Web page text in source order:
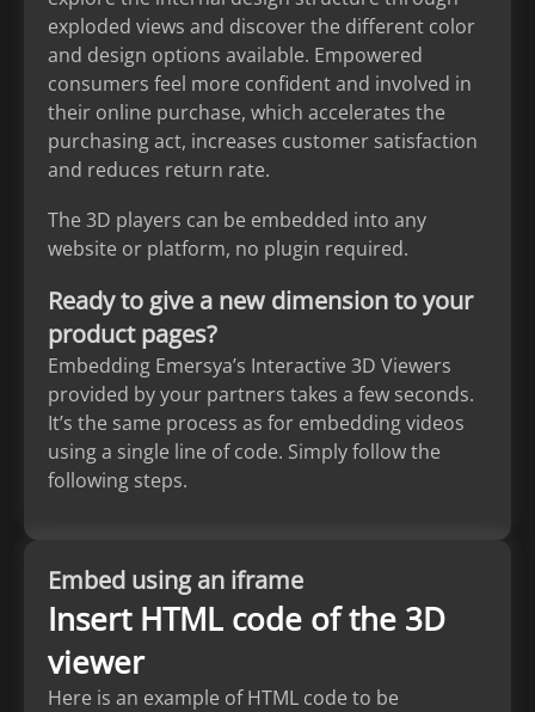
exploded views and discover the different color
and design options available. Empowered
consumers feel more confident and involved in
their online purchase, which accelerates the
purchasing act, increases customer satisfaction
and reduces return rate.
The 3D players can be embedded into any
website or platform, no plugin required.
Ready to give a new dimension to your
product pages?
Embedding Emersya’s Interactive 3D Viewers
provided by your partners takes a few seconds.
It’s the same process as for embedding videos
using a single line of code. Simply follow the
following steps.
Embed using an iframe
Insert HTML code of the 3D
viewer
Here is an example of HTML code to be